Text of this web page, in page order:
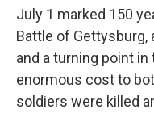
July 1 marked 150
Battle of Gettysburg,
and a turning point in
enormous cost to
soldiers were killed